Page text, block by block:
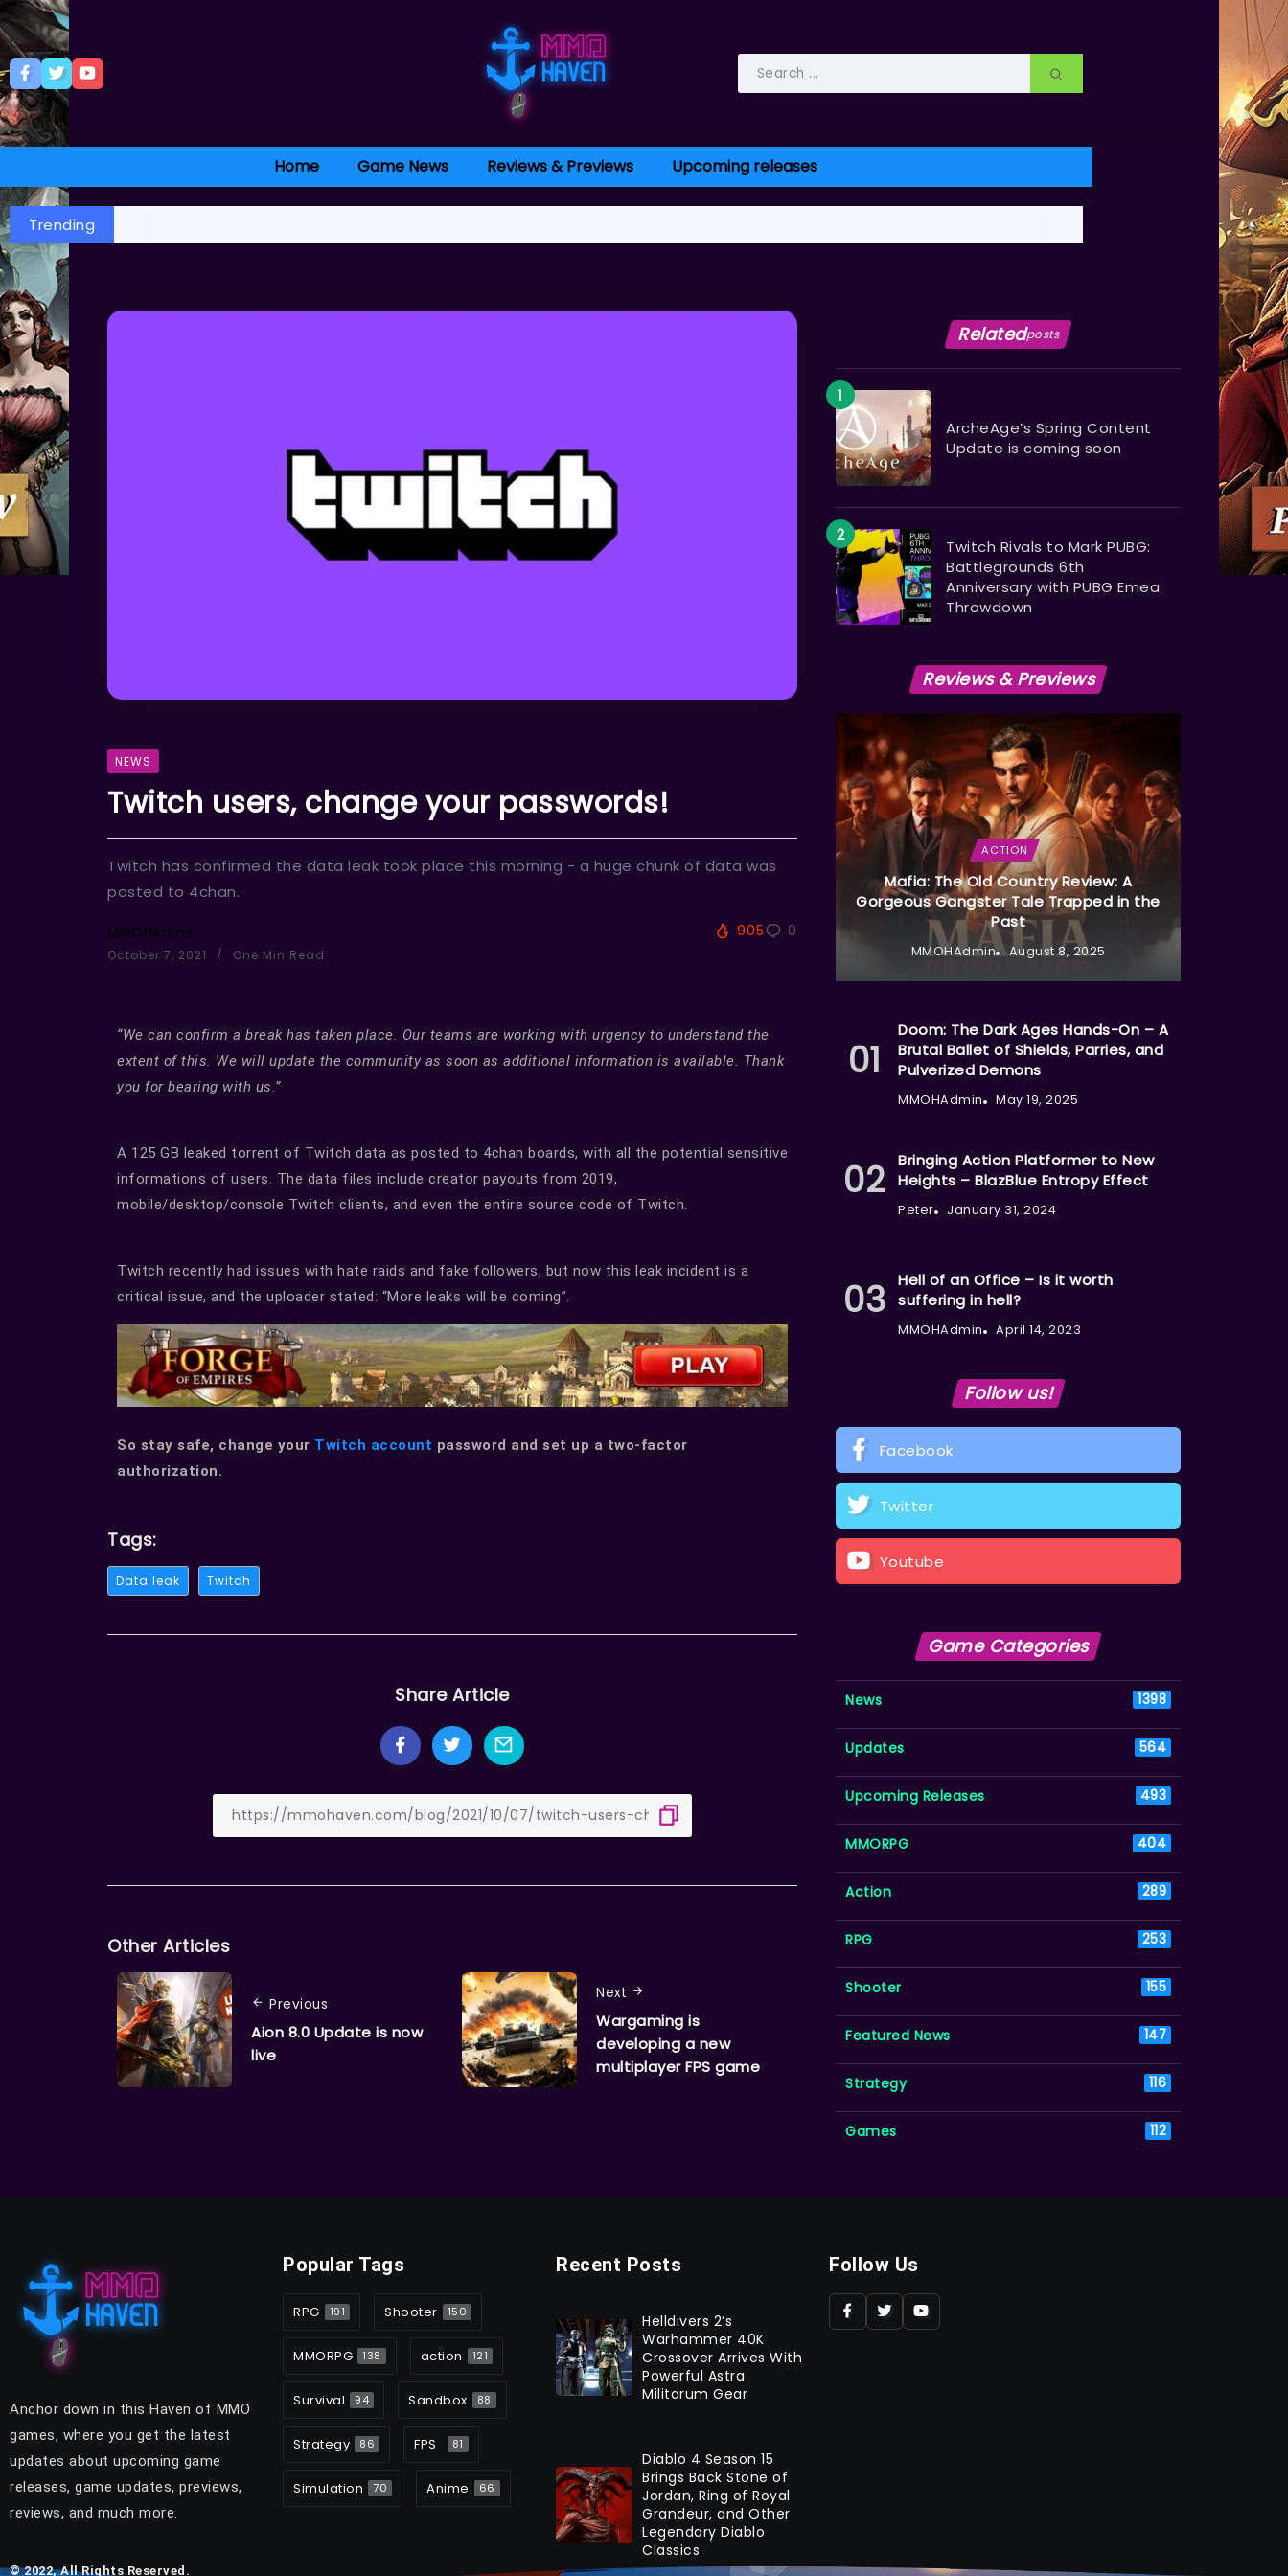
Home Game News Reviews & Previews Upcoming releases
Trending
NEWS
Twitch users, change your passwords!
Twitch has confirmed the data leak took place this morning - a huge chunk of data was
posted to 4chan.
MMOHAdmin
October 7, 2021 One Min Read
905 0
“We can confirm a break has taken place. Our teams are working with urgency to understand the
extent of this. We will update the community as soon as additional information is available. Thank
you for bearing with us.”
A 125 GB leaked torrent of Twitch data as posted to 4chan boards, with all the potential sensitive
informations of users. The data files include creator payouts from 2019,
mobile/desktop/console Twitch clients, and even the entire source code of Twitch.
Twitch recently had issues with hate raids and fake followers, but now this leak incident is a
critical issue, and the uploader stated: “More leaks will be coming”.
So stay safe, change your Twitch account password and set up a two-factor
authorization.
Tags:
Data leak Twitch
Share Article
Other Articles
Previous
Aion 8.0 Update is now
live
Next
Wargaming is
developing a new
multiplayer FPS game
Relatedposts
ArcheAge’s Spring Content
Update is coming soon
Twitch Rivals to Mark PUBG:
Battlegrounds 6th
Anniversary with PUBG Emea
Throwdown
Reviews & Previews
ACTION
Mafia: The Old Country Review: A
Gorgeous Gangster Tale Trapped in the
Past
MMOHAdmin August 8, 2025
Doom: The Dark Ages Hands-On – A
Brutal Ballet of Shields, Parries, and
Pulverized Demons
MMOHAdmin May 19, 2025
Bringing Action Platformer to New
Heights – BlazBlue Entropy Effect
Peter January 31, 2024
Hell of an Office – Is it worth
suffering in hell?
MMOHAdmin April 14, 2023
Follow us!
Facebook
Twitter
Youtube
Game Categories
News 1398
Updates 564
Upcoming Releases 493
MMORPG 404
Action 289
RPG 253
Shooter 155
Featured News 147
Strategy 116
Games 112
Anchor down in this Haven of MMO
games, where you get the latest
updates about upcoming game
releases, game updates, previews,
reviews, and much more.
© 2022, All Rights Reserved.
Popular Tags
RPG 191 Shooter 150
MMORPG 138 action 121
Survival 94 Sandbox 88
Strategy 86 FPS 81
Simulation 70 Anime 66
Recent Posts
Helldivers 2’s
Warhammer 40K
Crossover Arrives With
Powerful Astra
Militarum Gear
Diablo 4 Season 15
Brings Back Stone of
Jordan, Ring of Royal
Grandeur, and Other
Legendary Diablo
Classics
Follow Us